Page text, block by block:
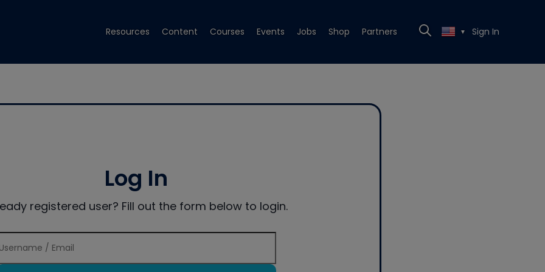
Resources Content Courses Events Jobs Shop Partners ▼ Sign In
Log In
registered user? Fill out the form below to login.